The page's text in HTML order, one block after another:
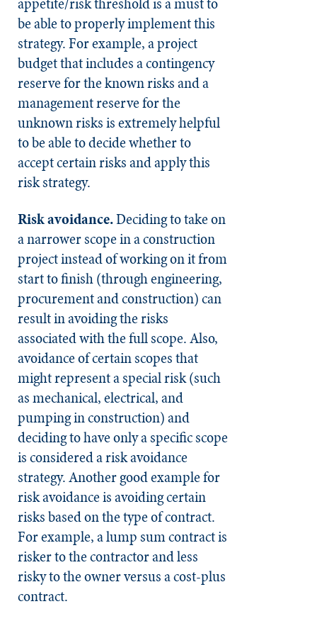
be able to properly implement this
strategy. For example, a project
budget that includes a contingency
reserve for the known risks and a
management reserve for the
unknown risks is extremely helpful
to be able to decide whether to
accept certain risks and apply this
risk strategy.
Risk avoidance.Deciding to take on
a narrower scope in a construction
project instead of working on it from
start to finish (through engineering,
procurement and construction) can
result in avoiding the risks
associated with the full scope. Also,
avoidance of certain scopes that
might represent a special risk (such
as mechanical, electrical, and
pumping in construction) and
deciding to have only a specific scope
is considered a risk avoidance
strategy. Another good example for
risk avoidance is avoiding certain
risks based on the type of contract.
For example, a lump sum contract is
risker to the contractor and less
risky to the owner versus a cost-plus
contract.